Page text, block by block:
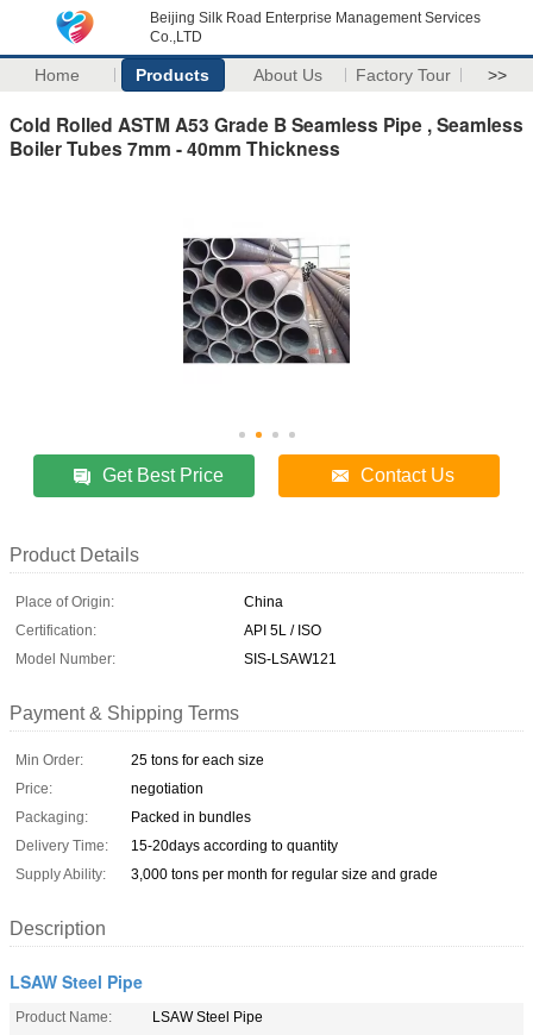
Beijing Silk Road Enterprise Management Services
Co.,LTD
Home Products About Us Factory Tour >>
Cold Rolled ASTM A53 Grade B Seamless Pipe , Seamless
Boiler Tubes 7mm - 40mm Thickness
Get Best Price Contact Us
Product Details
Place of Origin:
China
Certification:
API 5L / ISO
Model Number:
SIS-LSAW121
Payment & Shipping Terms
Min Order:
25 tons for each size
Price:
negotiation
Packaging:
Packed in bundles
Delivery Time:
15-20days according to quantity
Supply Ability:
3,000 tons per month for regular size and grade
Description
LSAW Steel Pipe
Product Name:
LSAW Steel Pipe